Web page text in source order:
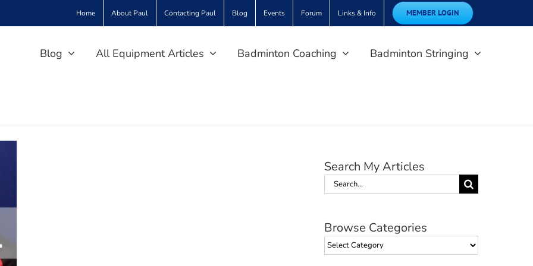
Home About Paul Contacting Paul Blog Events Forum Links & Info MEMBER LOGIN
Blog All Equipment Articles Badminton Coaching Badminton Stringing
Search My Articles
Search
Browse Categories
Browse